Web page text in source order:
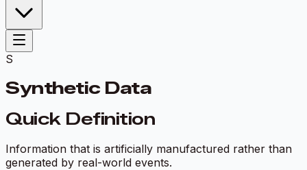
S
Synthetic Data
Quick Definition
Information that is artificially manufactured rather than
generated by real-world events.